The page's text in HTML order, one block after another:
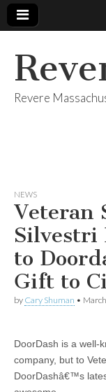
Revere
NEWS
Veteran
Silvestri
to
Gift to
by Cary Shuman •
DoorDash is a well-
company, but to
DoorDashâ€™s